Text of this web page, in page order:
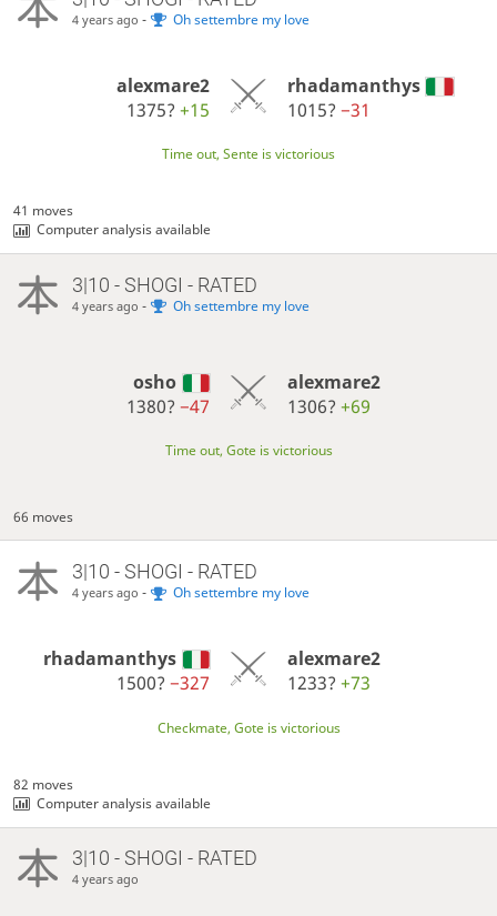
4 years ago - Oh settembre my love
alexmare2
1375?+15
rhadamanthys
1015? −31
Time out, Sente is victorious
41 moves
Computer analysis available
3|10 - SHOGI - RATED
4 years ago - Oh settembre my love
osho
1380?−47
alexmare2
1306? +69
Time out, Gote is victorious
66 moves
3|10 - SHOGI - RATED
4 years ago - Oh settembre my love
rhadamanthys
1500?−327
alexmare2
1233? +73
Checkmate, Gote is victorious
82 moves
Computer analysis available
3|10 - SHOGI - RATED
4 years ago